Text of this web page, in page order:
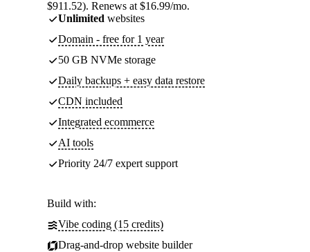
$911.52). Renews at $16.99/mo.
Unlimited websites
Domain - free for 1 year
50 GB NVMe storage
Daily backups + easy data restore
CDN included
Integrated ecommerce
AI tools
Priority 24/7 expert support
Build with:
Vibe coding (15 credits)
Drag-and-drop website builder